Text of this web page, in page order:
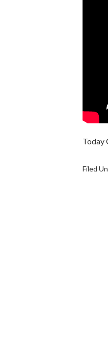
Today
Filed